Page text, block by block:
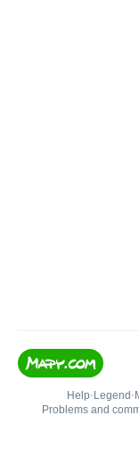
Help• Legend •
Problems and